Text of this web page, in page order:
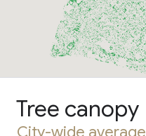
Tree canopy
City-wide average